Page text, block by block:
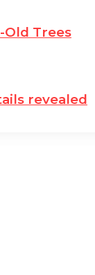
Old Trees
revealed